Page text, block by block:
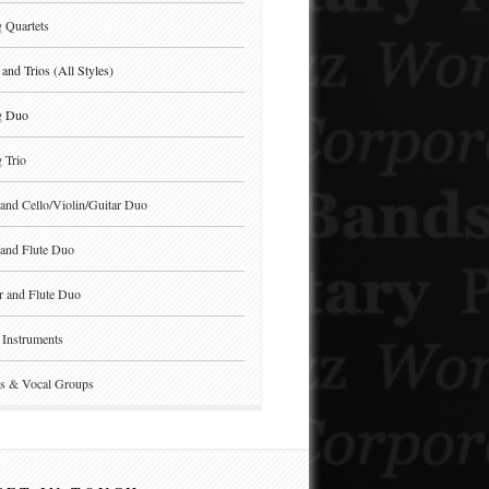
Quartets
Trios (All Styles)
Duo
Trio
Cello/Violin/Guitar Duo
Flute Duo
and Flute Duo
& Vocal Groups